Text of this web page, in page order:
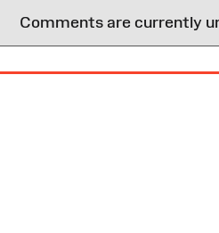
Comments are currently